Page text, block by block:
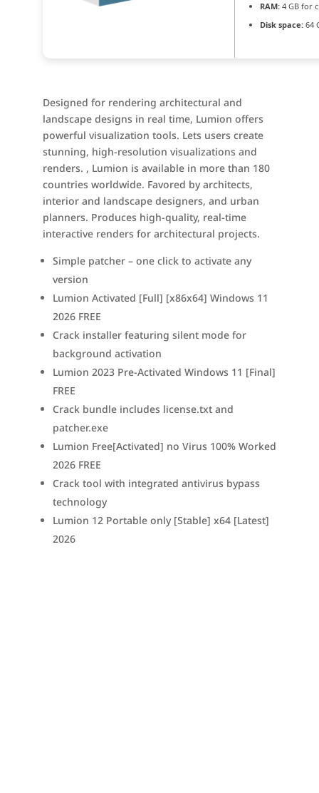
RAM:4 GB for
Disk space:64
Designed for rendering architectural and
landscape designs in real time, Lumion offers
powerful visualization tools. Lets users create
stunning, high-resolution visualizations and
renders. , Lumion is available in more than 180
countries worldwide. Favored by architects,
interior and landscape designers, and urban
planners. Produces high-quality, real-time
interactive renders for architectural projects.
Simple patcher – one click to activate any
version
Lumion Activated [Full] [x86x64] Windows 11
2026 FREE
Crack installer featuring silent mode for
background activation
Lumion 2023 Pre-Activated Windows 11 [Final]
FREE
Crack bundle includes license.txt and
patcher.exe
Lumion Free[Activated] no Virus 100% Worked
2026 FREE
Crack tool with integrated antivirus bypass
technology
Lumion 12 Portable only [Stable] x64 [Latest]
2026